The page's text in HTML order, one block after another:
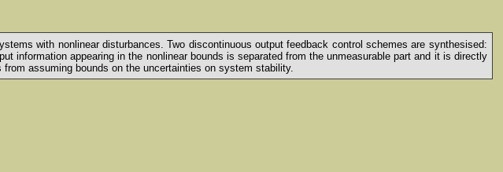
with nonlinear disturbances. Two discontinuous output feedback control schemes are synthesised:
information appearing in the nonlinear bounds is separated from the unmeasurable part and it is directly
assuming bounds on the uncertainties on system stability.